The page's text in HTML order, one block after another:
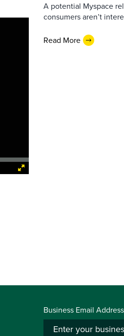
A potential Myspace
consumers aren’t
Read More
Business Email